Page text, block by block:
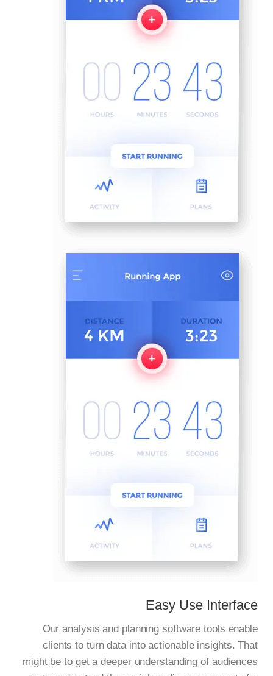
Easy Use Interface
Our analysis and planning software tools enable
clients to turn data into actionable insights. That
might be to get a deeper understanding of audiences